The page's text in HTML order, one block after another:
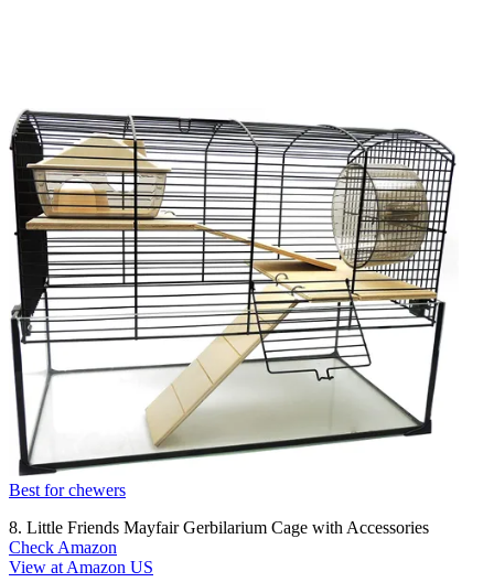
Best for chewers
8. Little Friends Mayfair Gerbilarium Cage with Accessories
Check Amazon
View at Amazon US